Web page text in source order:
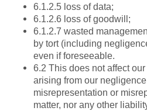
6.1.2.5 loss of data;
6.1.2.6 loss of goodwill;
6.1.2.7 wasted
by tort (including
even if foreseeable.
6.2 This does not affect
arising from our
misrepresentation or
matter, nor any other